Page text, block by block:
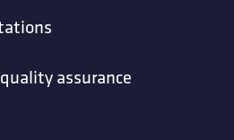
assurance